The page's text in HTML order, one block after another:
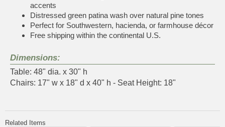
accents
Distressed green patina wash over natural pine tones
Perfect for Southwestern, hacienda, or farmhouse décor
Free shipping within the continental U.S.
Dimensions:
Table: 48" dia. x 30" h
Chairs: 17" w x 18" d x 40" h - Seat Height: 18"
Related Items